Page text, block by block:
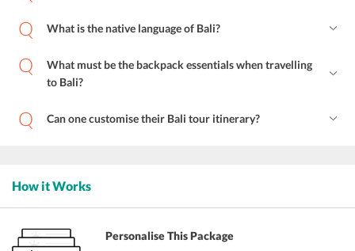
What is the native language of Bali?
What must be the backpack essentials when travelling
to Bali?
Can one customise their Bali tour itinerary?
How it Works
Personalise This Package